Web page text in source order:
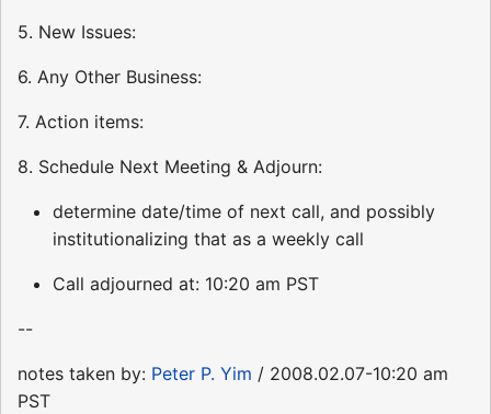
5. New Issues:
6. Any Other Business:
7. Action items:
8. Schedule Next Meeting & Adjourn:
determine date/time of next call, and possibly
institutionalizing that as a weekly call
Call adjourned at: 10:20 am PST
--
notes taken by: Peter P. Yim / 2008.02.07-10:20 am
PST